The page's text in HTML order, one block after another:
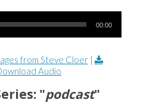
00:00
from Steve Cloer|
Audio
"podcast"